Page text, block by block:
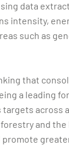
data
intensity,
such as
that
a leading
across
and the